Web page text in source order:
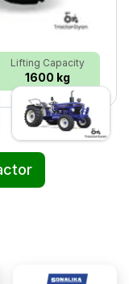
Lifting Capacity
1600 kg